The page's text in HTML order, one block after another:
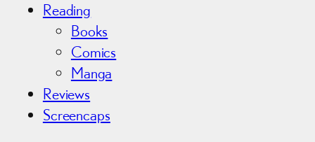
Reading
Books
Comics
Manga
Reviews
Screencaps